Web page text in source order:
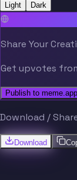
Light Dark
Share Your
Get upvotes
Publish to meme.app
Download /
Download